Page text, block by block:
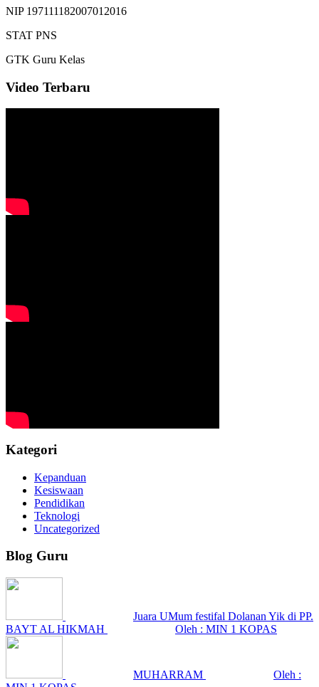
NIP 197111182007012016
STAT PNS
GTK Guru Kelas
Video Terbaru
Kategori
Kepanduan
Kesiswaan
Pendidikan
Teknologi
Uncategorized
Blog Guru
Juara UMum festifal Dolanan Yik di PP.
BAYT AL HIKMAH
Oleh : MIN 1 KOPAS
MUHARRAM
Oleh :